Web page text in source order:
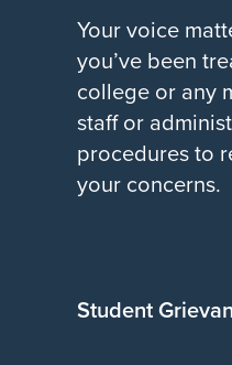
Your voice
you’ve been
college or any
staff or
procedures to
your concerns.
Student